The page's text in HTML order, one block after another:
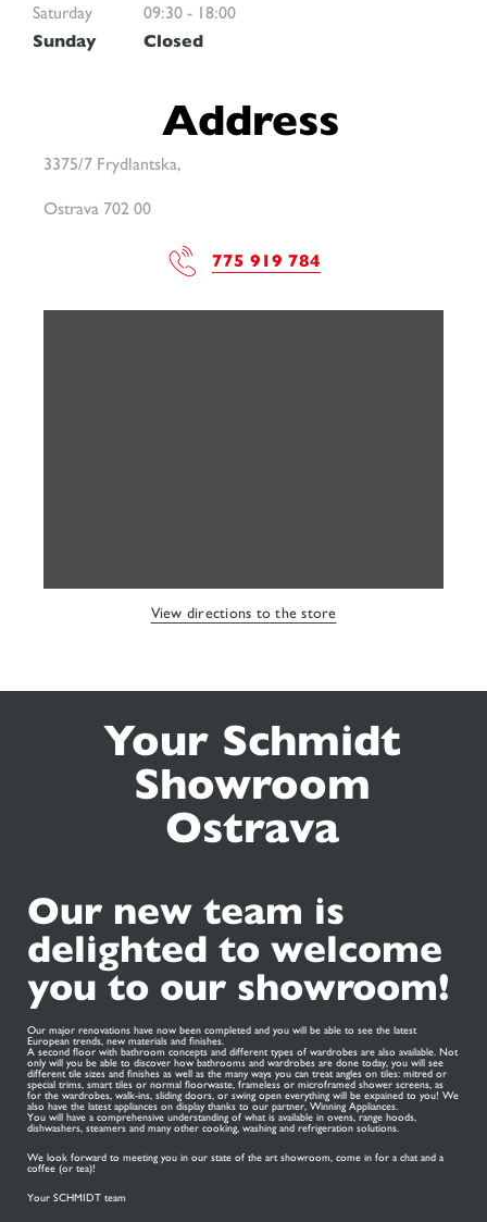
Saturday
09:30 - 18:00
Sunday
Closed
Address
3375/7 Frydlantska,
Ostrava 702 00
775 919 784
View directions to the store
Your Schmidt
Showroom
Ostrava
Our new team is
delighted to welcome
you to our showroom!
Our major renovations have now been completed and you will be able to see the latest
European trends, new materials and finishes.
A second floor with bathroom concepts and different types of wardrobes are also available. Not
only will you be able to discover how bathrooms and wardrobes are done today, you will see
different tile sizes and finishes as well as the many ways you can treat angles on tiles: mitred or
special trims, smart tiles or normal floorwaste, frameless or microframed shower screens, as
for the wardrobes, walk-ins, sliding doors, or swing open everything will be expained to you! We
also have the latest appliances on display thanks to our partner, Winning Appliances.
You will have a comprehensive understanding of what is available in ovens, range hoods,
dishwashers, steamers and many other cooking, washing and refrigeration solutions.
We look forward to meeting you in our state of the art showroom, come in for a chat and a
coffee (or tea)!
Your SCHMIDT team